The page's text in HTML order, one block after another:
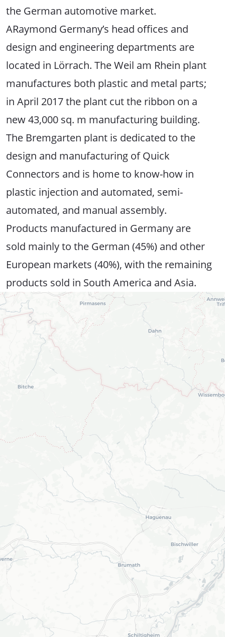
the German automotive market.
ARaymond Germany’s head offices and
design and engineering departments are
located in Lörrach. The Weil am Rhein plant
manufactures both plastic and metal parts;
in April 2017 the plant cut the ribbon on a
new 43,000 sq. m manufacturing building.
The Bremgarten plant is dedicated to the
design and manufacturing of Quick
Connectors and is home to know-how in
plastic injection and automated, semi-
automated, and manual assembly.
Products manufactured in Germany are
sold mainly to the German (45%) and other
European markets (40%), with the remaining
products sold in South America and Asia.